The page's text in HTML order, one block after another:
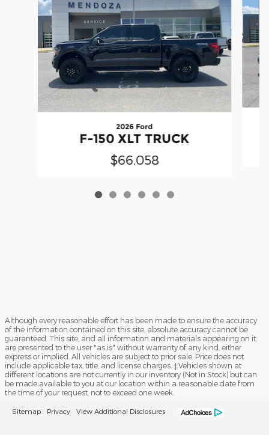
2026 Ford
F-150 XLT TRUCK
$66,058
Although every reasonable effort has been made to ensure the accuracy
of the information contained on this site, absolute accuracy cannot be
guaranteed. This site, and all information and materials appearing on it,
are presented to the user "as is" without warranty of any kind, either
express or implied. All vehicles are subject to prior sale. Price does not
include applicable tax, title, and license charges. ‡Vehicles shown at
different locations are not currently in our inventory (Not in Stock) but can
be made available to you at our location within a reasonable date from
the time of your request, not to exceed one week.
Sitemap Privacy View Additional Disclosures